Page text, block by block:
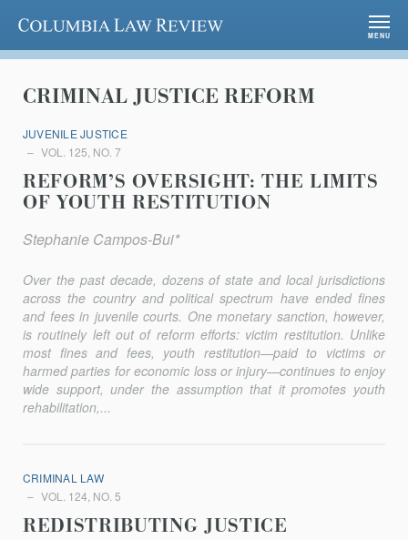
Columbia Law Review
MENU
CRIMINAL JUSTICE REFORM
JUVENILE JUSTICE
VOL. 125, NO. 7
REFORM’S OVERSIGHT: THE LIMITS
OF YOUTH RESTITUTION
Stephanie Campos-Bui*
Over the past decade, dozens of state and local jurisdictions
across the country and political spectrum have ended fines
and fees in juvenile courts. One monetary sanction, however,
is routinely left out of reform efforts: victim restitution. Unlike
most fines and fees, youth restitution—paid to victims or
harmed parties for economic loss or injury—continues to enjoy
wide support, under the assumption that it promotes youth
rehabilitation,...
CRIMINAL LAW
VOL. 124, NO. 5
REDISTRIBUTING JUSTICE